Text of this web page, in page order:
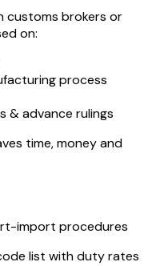
customs brokers or
on:
process
& advance rulings
time, money and
import procedures
list with duty rates